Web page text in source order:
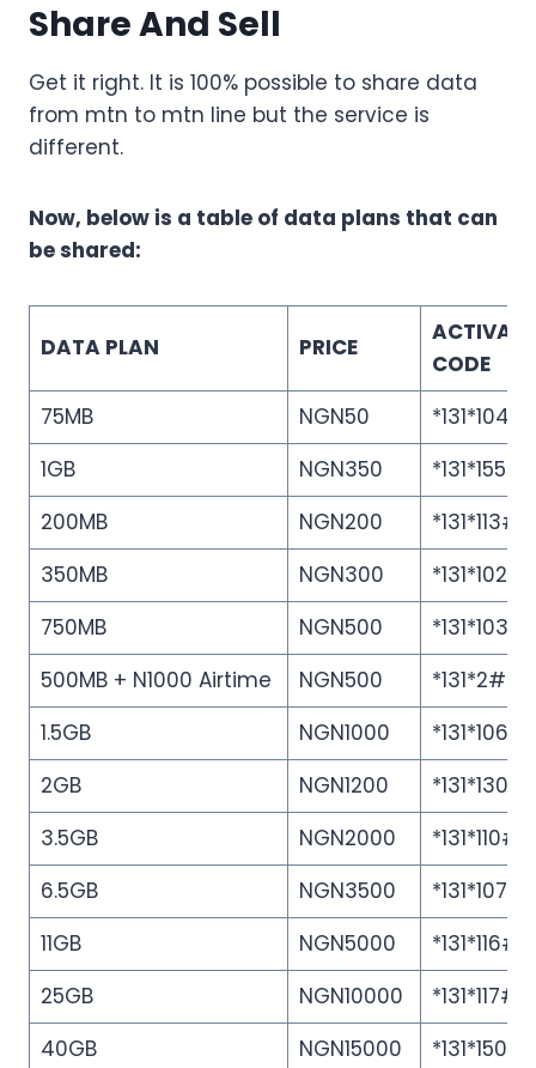
Share And Sell
Get it right. It is 100% possible to share data
from mtn to mtn line but the service is
different.
Now, below is a table of data plans that can
be shared:
DATA PLAN PRICE
CODE
75MB
NGN50
*131*104#
1GB
NGN350
*131*155#
200MB
NGN200
*131*113#
350MB
NGN300
*131*102#
750MB
NGN500
*131*103#
500MB + N1000 Airtime
NGN500
*131*2#
1.5GB
NGN1000
*131*106#
2️GB
NGN1200
*131*130#
3.5GB
NGN2000
*131*110#
6.5GB
NGN3500
*131*107#
11GB
NGN5000
*131*116#
25GB
NGN10000
*131*117#
40GB
NGN15000 *131*150#